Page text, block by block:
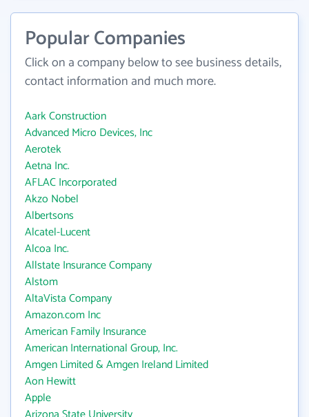
Popular Companies
Click on a company below to see business details,
contact information and much more.
Aark Construction
Advanced Micro Devices, Inc
Aerotek
Aetna Inc.
AFLAC Incorporated
Akzo Nobel
Albertsons
Alcatel-Lucent
Alcoa Inc.
Allstate Insurance Company
Alstom
AltaVista Company
Amazon.com Inc
American Family Insurance
American International Group, Inc.
Amgen Limited & Amgen Ireland Limited
Aon Hewitt
Apple